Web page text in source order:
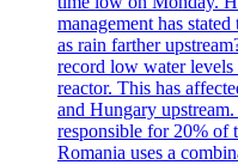
management has
as rain farther
record low water
reactor. This has
and Hungary
responsible for 20% of
Romania uses a